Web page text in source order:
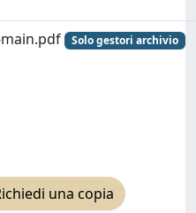
main.pdf
Solo gestori archivio
una copia